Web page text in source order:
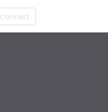
Connect